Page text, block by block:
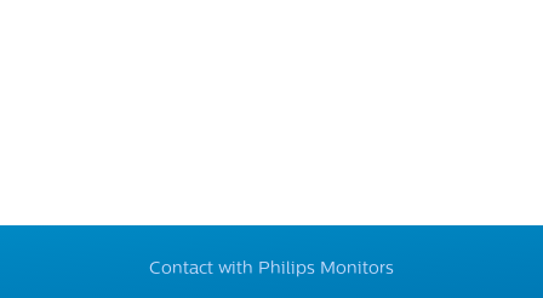
Contact with Philips Monitors